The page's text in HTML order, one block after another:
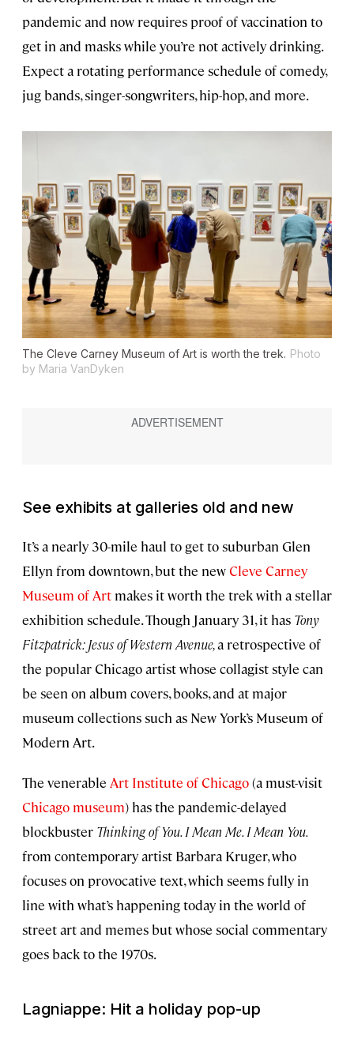
pandemic and now requires proof of vaccination to
get in and masks while you’re not actively drinking.
Expect a rotating performance schedule of comedy,
jug bands, singer-songwriters, hip-hop, and more.
The Cleve Carney Museum of Art is worth the trek. Photo
by Maria VanDyken
See exhibits at galleries old and new
It’s a nearly 30-mile haul to get to suburban Glen
Ellyn from downtown, but the newCleve Carney
Museum of Art makes it worth the trek with a stellar
exhibition schedule. Though January 31, it has Tony
Fitzpatrick: Jesus of Western Avenue,a retrospective of
the popular Chicago artist whose collagist style can
be seen on album covers, books, and at major
museum collections such as New York’s Museum of
Modern Art.
The venerable Art Institute of Chicago(a must-visit
Chicago museum) has the pandemic-delayed
blockbuster Thinking of You. I Mean Me. I Mean You.
from contemporary artist Barbara Kruger, who
focuses on provocative text, which seems fully in
line with what’s happening today in the world of
street art and memes but whose social commentary
goes back to the 1970s.
Lagniappe: Hit a holiday pop-up